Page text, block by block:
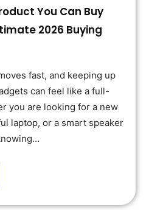
You Can Buy
2026 Buying
fast, and keeping up
can feel like a full-
you are looking for a new
laptop, or a smart speaker